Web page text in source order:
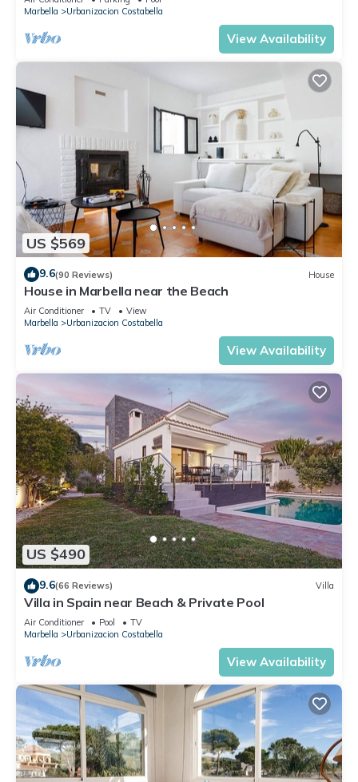
Marbella
Urbanizacion Costabella
View Availability
US $569
9.6(90 Reviews) House
House in Marbella near the Beach
Air Conditioner TV
View
Marbella
Urbanizacion Costabella
View Availability
US $490
9.6(66 Reviews) Villa
Villa in Spain near Beach & Private Pool
Air Conditioner Pool
TV
Marbella
Urbanizacion Costabella
View Availability